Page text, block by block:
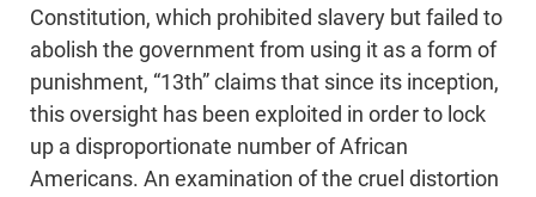
Constitution, which prohibited slavery but failed to
abolish the government from using it as a form of
punishment, “13th” claims that since its inception,
this oversight has been exploited in order to lock
up a disproportionate number of African
Americans. An examination of the cruel distortion